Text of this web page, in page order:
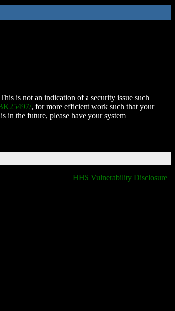
is not an indication of a security issue such
, for more efficient work such that your
in the future, please have your system
HHS Vulnerability Disclosure